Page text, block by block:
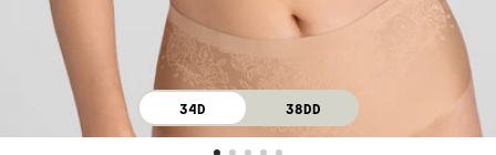
34D 38DD